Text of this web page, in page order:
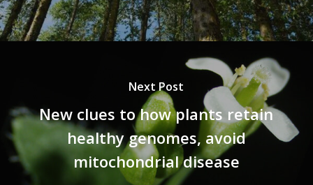
Next Post
New clues to how plants retain
healthy genomes, avoid
mitochondrial disease